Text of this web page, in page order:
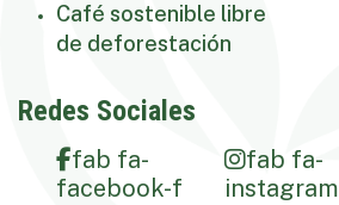
Café sostenible libre
de deforestación
Redes Sociales
fab fa-
facebook-f
fab fa-
instagram